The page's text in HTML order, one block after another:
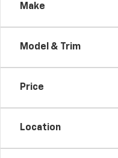
Make
Model & Trim
Price
Location